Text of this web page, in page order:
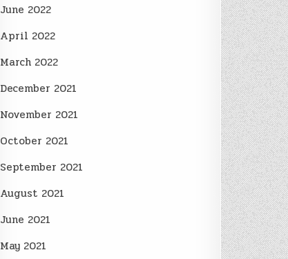
June 2022
April 2022
March 2022
December 2021
November 2021
October 2021
September 2021
August 2021
June 2021
May 2021